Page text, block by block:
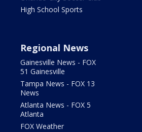
High School Sports
Regional News
Gainesville News - FOX
51 Gainesville
Tampa News - FOX 13
News
Atlanta News - FOX 5
Atlanta
FOX Weather